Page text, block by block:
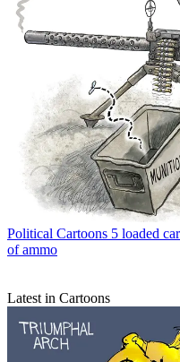
Political Cartoons 5 loaded
of ammo
Latest in Cartoons